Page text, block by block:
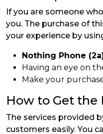
If you are someone
you. The purchase of
your experience by
Nothing Phone
Having an eye on
Make your
How to Get the
The services provided
customers easily. You